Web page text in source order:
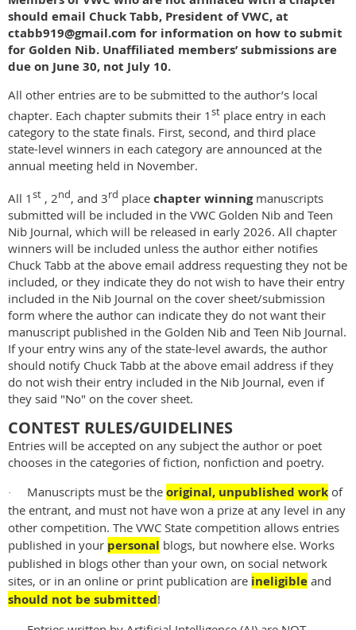
should email Chuck Tabb, President of VWC, at
ctabb919@gmail.com for information on how to submit
for Golden Nib. Unaffiliated members’ submissions are
due on June 30, not July 10.
All other entries are to be submitted to the author’s local
chapter. Each chapter submits their 1st place entry in each
category to the state finals. First, second, and third place
state-level winners in each category are announced at the
annual meeting held in November.
All 1st , 2nd, and 3rd place chapter winningmanuscripts
submitted will be included in the VWC Golden Nib and Teen
Nib Journal, which will be released in early 2026. All chapter
winners will be included unless the author either notifies
Chuck Tabb at the above email address requesting they not be
included, or they indicate they do not wish to have their entry
included in the Nib Journal on the cover sheet/submission
form where the author can indicate they do not want their
manuscript published in the Golden Nib and Teen Nib Journal.
If your entry wins any of the state-level awards, the author
should notify Chuck Tabb at the above email address if they
do not wish their entry included in the Nib Journal, even if
they said "No" on the cover sheet.
CONTEST RULES/GUIDELINES
Entries will be accepted on any subject the author or poet
chooses in the categories of fiction, nonfiction and poetry.
· Manuscripts must be the original, unpublished work of
the entrant, and must not have won a prize at any level in any
other competition. The VWC State competition allows entries
published in your personal blogs, but nowhere else. Works
published in blogs other than your own, on social network
sites, or in an online or print publication are ineligible and
should not be submitted!